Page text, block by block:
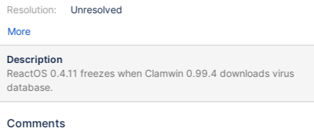
Resolution:
Unresolved
More
Description
ReactOS 0.4.11 freezes when Clamwin 0.99.4 downloads virus
database.
Comments